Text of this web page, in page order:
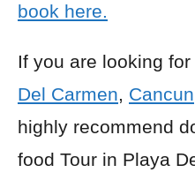
book here.
If you are looking
Del Carmen, Cancun
highly recommend
food Tour in Playa